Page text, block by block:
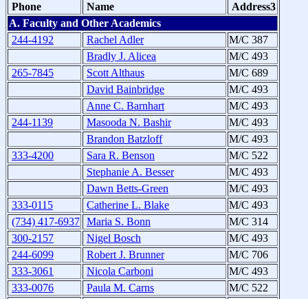
Phone Name
Address3
A. Faculty and Other Academics
244-4192
Rachel Adler
M/C 387
Bradly J. Alicea
M/C 493
265-7845
Scott Althaus
M/C 689
David Bainbridge
M/C 493
Anne C. Barnhart
M/C 493
244-1139
Masooda N. Bashir
M/C 493
Brandon Batzloff
M/C 493
333-4200
Sara R. Benson
M/C 522
Stephanie A. Besser
M/C 493
Dawn Betts-Green
M/C 493
333-0115
Catherine L. Blake
M/C 493
(734) 417-6937 Maria S. Bonn
M/C 314
300-2157
Nigel Bosch
M/C 493
244-6099
Robert J. Brunner
M/C 706
333-3061
Nicola Carboni
M/C 493
333-0076
Paula M. Carns
M/C 522